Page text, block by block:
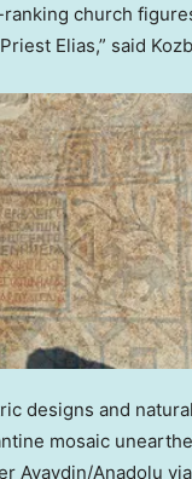
church
Elias,” said
designs and
mosaic
Ayaydin/Anadolu